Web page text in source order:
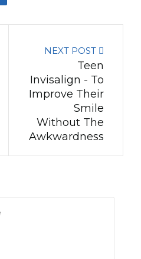
NEXT POST
Teen
Invisalign - To
Improve Their
Smile
Without The
Awkwardness